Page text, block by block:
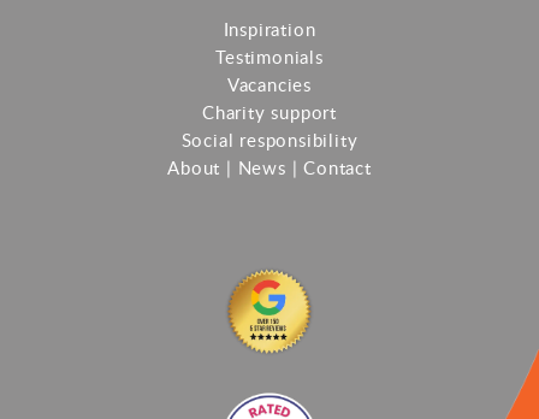
Inspiration
Testimonials
Vacancies
Charity support
Social responsibility
About | News |Contact